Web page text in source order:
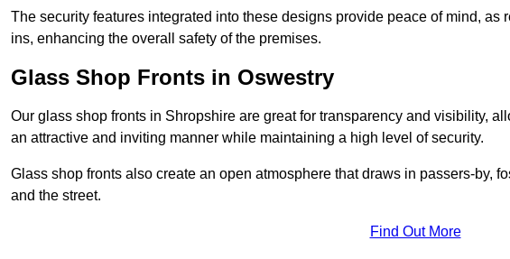
The security features integrated into these designs provide peace of mind, as
ins, enhancing the overall safety of the premises.
Glass Shop Fronts in Oswestry
Our glass shop fronts in Shropshire are great for transparency and visibility,
an attractive and inviting manner while maintaining a high level of security.
Glass shop fronts also create an open atmosphere that draws in passers-by,
and the street.
Find Out More